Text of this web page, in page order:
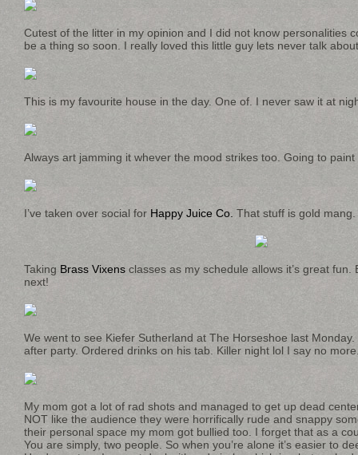
Cutest of the litter in my opinion and I did not know personalities
be a thing so soon. I really loved this little guy lets never talk
This is my favourite house in the day. One of. I never saw it at
Always art jamming it whever the mood strikes too. Going to
I’ve taken over social for Happy Juice Co. That stuff is gold mang.
Taking Brass Vixens classes as my schedule allows it’s great fun.
next!
We went to see Kiefer Sutherland at The Horseshoe last
after party. Ordered drinks on his tab. Killer night lol I say no
My mom got a lot of rad shots and managed to get up dead
NOT like the audience they were horrifically rude and snappy
their personal space my mom got bullied too. I forget that as a
You are simply, two people. So when you’re alone it’s easier to